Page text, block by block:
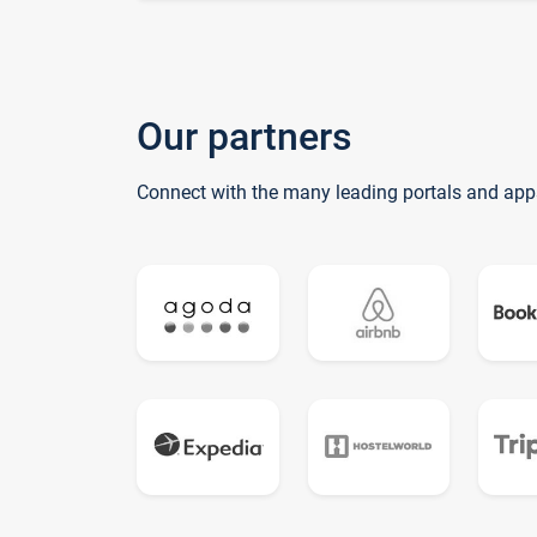
Our partners
Connect with the many leading portals and